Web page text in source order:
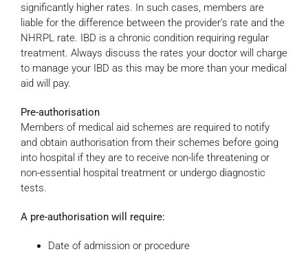
significantly higher rates. In such cases, members are
liable for the difference between the provider’s rate and the
NHRPL rate. IBD is a chronic condition requiring regular
treatment. Always discuss the rates your doctor will charge
to manage your IBD as this may be more than your medical
aid will pay.
Pre-authorisation
Members of medical aid schemes are required to notify
and obtain authorisation from their schemes before going
into hospital if they are to receive non-life threatening or
non-essential hospital treatment or undergo diagnostic
tests.
A pre-authorisation will require:
Date of admission or procedure